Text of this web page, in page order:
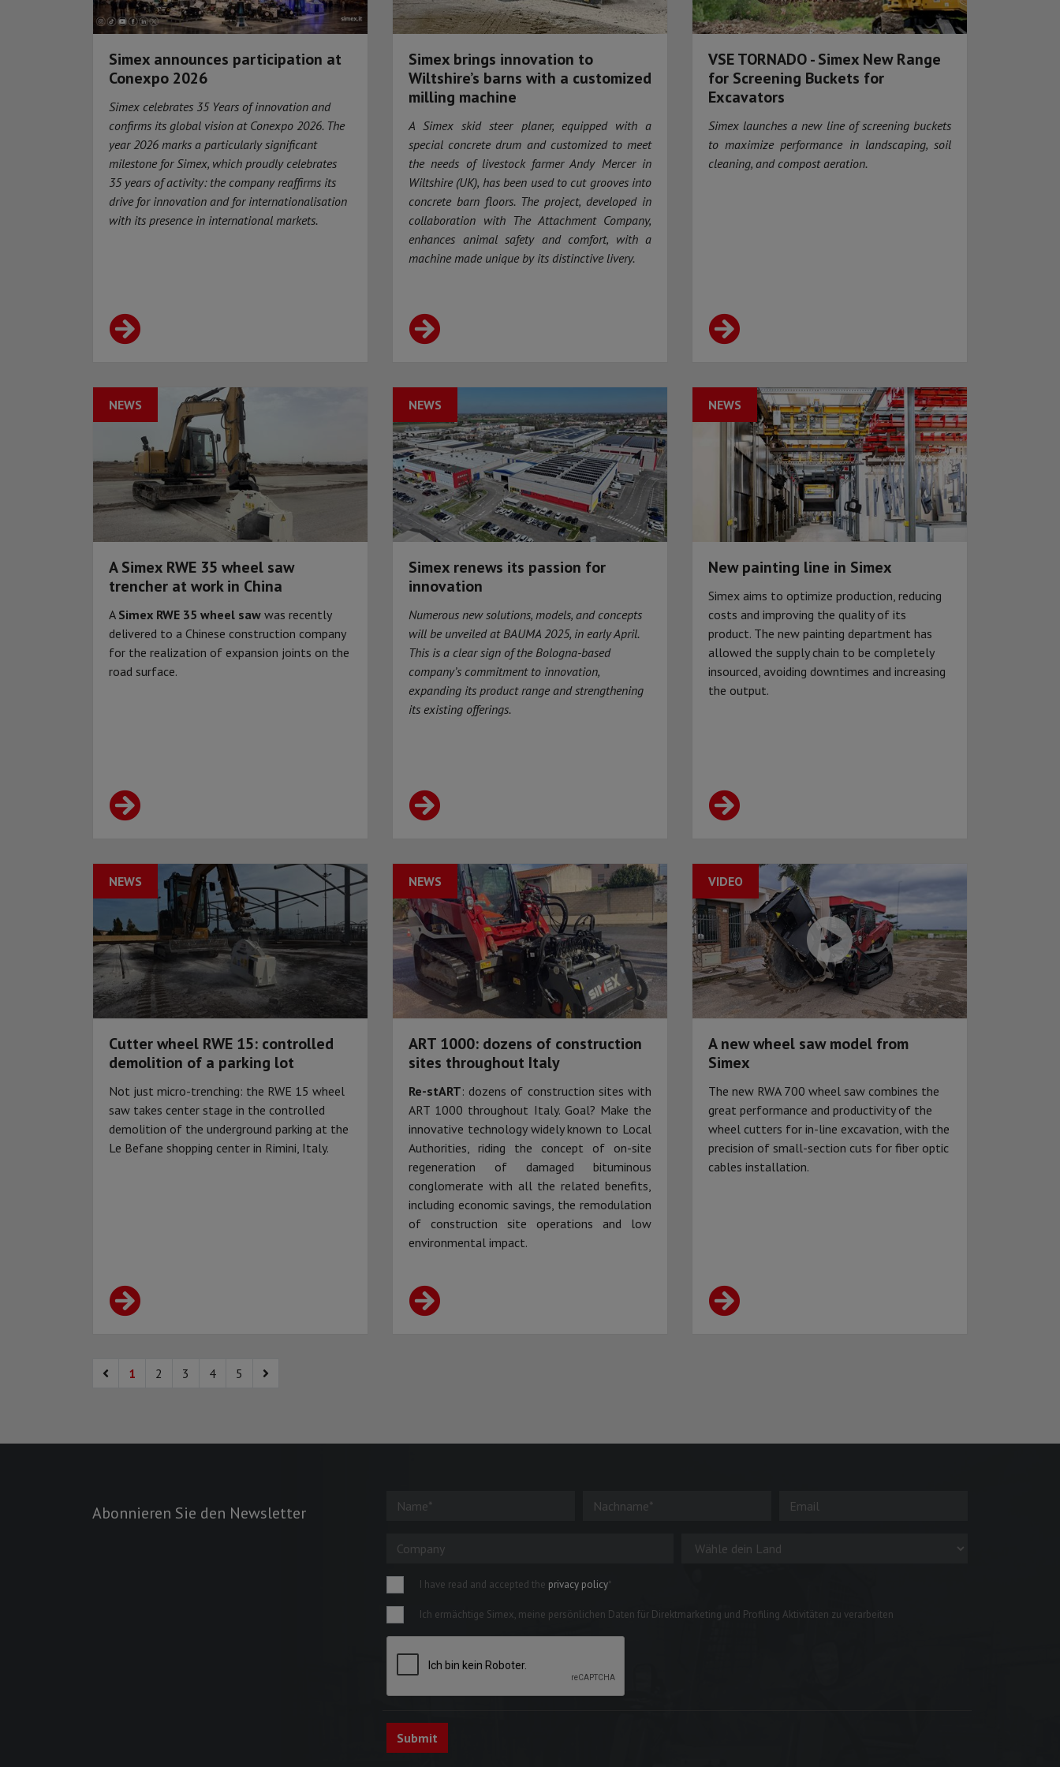
Simex announces participation at
Conexpo 2026
Simex celebrates 35 Years of innovation and
confirms its global vision at Conexpo 2026. The
year 2026 marks a particularly significant
milestone for Simex, which proudly celebrates
35 years of activity: the company reaffirms its
drive for innovation and for internationalisation
with its presence in international markets.
Simex brings innovation to
Wiltshire’s barns with a customized
milling machine
A Simex skid steer planer, equipped with a
special concrete drum and customized to meet
the needs of livestock farmer Andy Mercer in
Wiltshire (UK), has been used to cut grooves into
concrete barn floors. The project, developed in
collaboration with The Attachment Company,
enhances animal safety and comfort, with a
machine made unique by its distinctive livery.​
VSE TORNADO - Simex New Range
for Screening Buckets for
Excavators
Simex launches a new line of screening buckets
to maximize performance in landscaping, soil
cleaning, and compost aeration.
A Simex RWE 35 wheel saw
trencher at work in China
A Simex RWE 35 wheel saw was recently
delivered to a Chinese construction company
for the realization of expansion joints on the
road surface.
NEWS
Simex renews its passion for
innovation
Numerous new solutions, models, and concepts
will be unveiled at BAUMA 2025, in early April.
This is a clear sign of the Bologna-based
company’s commitment to innovation,
expanding its product range and strengthening
its existing offerings.
NEWS
New painting line in Simex
Simex aims to optimize production, reducing
costs and improving the quality of its
product. The new painting department has
allowed the supply chain to be completely
insourced, avoiding downtimes and increasing
the output.
NEWS
Cutter wheel RWE 15: controlled
demolition of a parking lot
Not just micro-trenching: the RWE 15 wheel
saw takes center stage in the controlled
demolition of the underground parking at the
Le Befane shopping center in Rimini, Italy.
NEWS
ART 1000: dozens of construction
sites throughout Italy
Re-stART: dozens of construction sites with
ART 1000 throughout Italy. Goal? Make the
innovative technology widely known to Local
Authorities, riding the concept of on-site
regeneration of damaged bituminous
conglomerate with all the related benefits,
including economic savings, the remodulation
of construction site operations and low
environmental impact.
NEWS
A new wheel saw model from
Simex
The new RWA 700 wheel saw combines the
great performance and productivity of the
wheel cutters for in-line excavation, with the
precision of small-section cuts for fiber optic
cables installation.
VIDEO
1 2 3 4 5
Abonnieren Sie den Newsletter
I have read and accepted the privacy policy*
Ich ermächtige Simex, meine persönlichen Daten für Direktmarketing und Profiling Aktivitäten zu verarbeiten